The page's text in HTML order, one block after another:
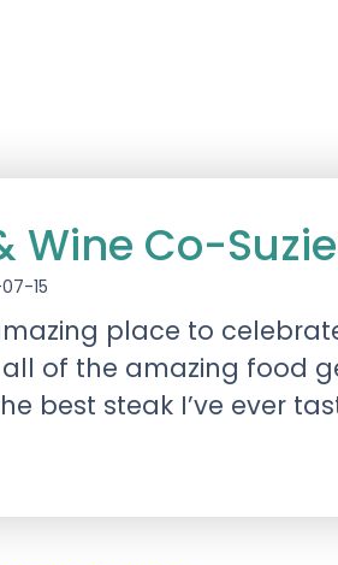
Wine Co-
15
place to
of the amazing food
best steak I’ve ever